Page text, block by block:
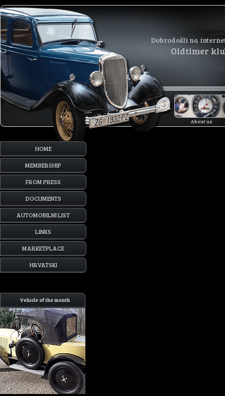
Dobrodošli na
Oldtimer
About us
HOME
MEMBERSHIP
FROM PRESS
DOCUMENTS
AUTOMOBILNI LIST
LINKS
MARKETPLACE
HRVATSKI
Vehicle of the month